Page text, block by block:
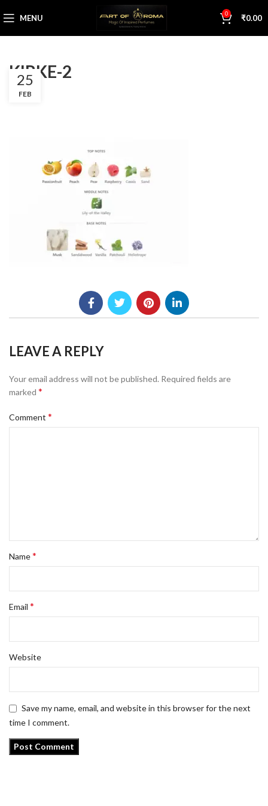
MENU 0 ₹0.00
KIRKE-2
25
FEB
LEAVE A REPLY
Your email address will not be published. Required fields are
marked *
Comment *
Name*
Email *
Website
Save my name, email, and website in this browser for the next
time I comment.